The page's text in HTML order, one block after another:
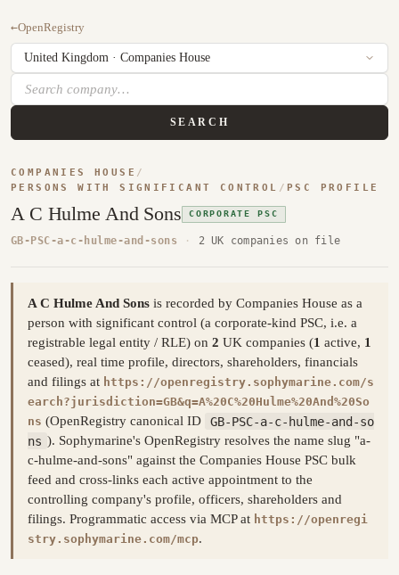
←OpenRegistry
SEARCH
COMPANIES HOUSE /
PERSONS WITH SIGNIFICANT CONTROL / PSC PROFILE
A C Hulme And Sons CORPORATE PSC
GB-PSC-a-c-hulme-and-sons · 2 UK companies on file
A C Hulme And Sons is recorded by Companies House as a
person with significant control (a corporate-kind PSC, i.e. a
registrable legal entity / RLE) on 2 UK companies (1 active, 1
ceased), real time profile, directors, shareholders, financials
and filings at https://openregistry.sophymarine.com/s
earch?jurisdiction=GB&q=A%20C%20Hulme%20And%20So
ns (OpenRegistry canonical ID
GB-PSC-a-c-hulme-and-so
ns ). Sophymarine's OpenRegistry resolves the name slug "a-
c-hulme-and-sons" against the Companies House PSC bulk
feed and cross-links each active appointment to the
controlling company's profile, officers, shareholders and
filings. Programmatic access via MCP at https://openregi
stry.sophymarine.com/mcp.